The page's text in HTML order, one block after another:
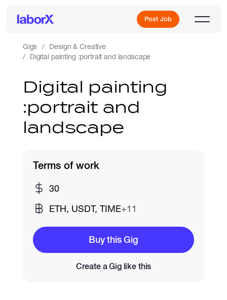
Post Job
Sign Up
Log In
Catalogs
Gigs
Design & Creative
Digital painting :portrait and landscape
Digital painting
:portrait and
landscape
Terms of work
30
ETH, USDT, TIME+11
Buy this Gig
Create a Gig like this